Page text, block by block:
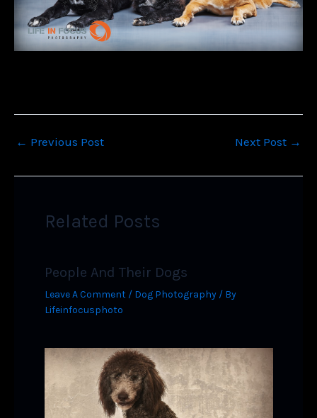
← Previous Post Next Post →
Related Posts
People And Their Dogs
Leave A Comment / Dog Photography/ By
Lifeinfocusphoto